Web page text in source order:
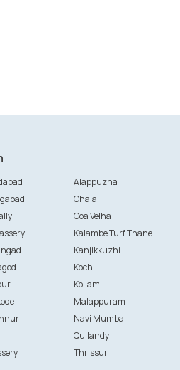
Alappuzha
Chala
Goa Velha
Kalambe Turf Thane
Kanjikkuzhi
Kochi
Kollam
Malappuram
Navi Mumbai
Quilandy
Thrissur